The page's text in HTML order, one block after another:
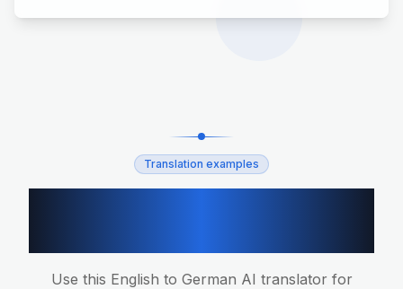
Translation examples
Use this English to German AI translator for